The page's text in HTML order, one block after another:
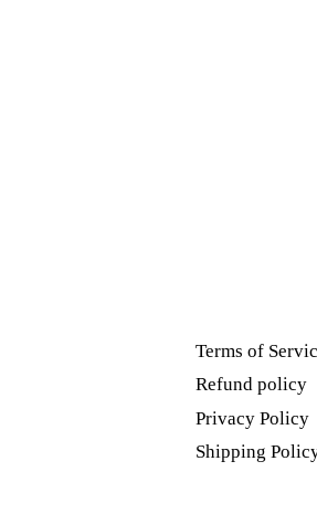
Terms of
Refund policy
Privacy Policy
Shipping